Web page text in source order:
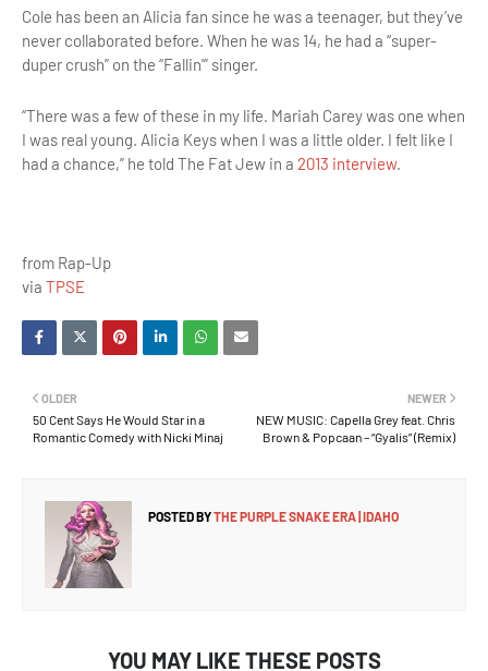
Cole has been an Alicia fan since he was a teenager, but they’ve
never collaborated before. When he was 14, he had a “super-
duper crush” on the “Fallin'” singer.
“There was a few of these in my life. Mariah Carey was one when
I was real young. Alicia Keys when I was a little older. I felt like I
had a chance,” he told The Fat Jew in a 2013 interview.
from Rap-Up
via TPSE
NEWER
NEW MUSIC: Capella Grey feat. Chris
Brown & Popcaan – “Gyalis” (Remix)
OLDER
50 Cent Says He Would Star in a
Romantic Comedy with Nicki Minaj
POSTED BYTHE PURPLE SNAKE ERA | IDAHO
YOU MAY LIKE THESE POSTS